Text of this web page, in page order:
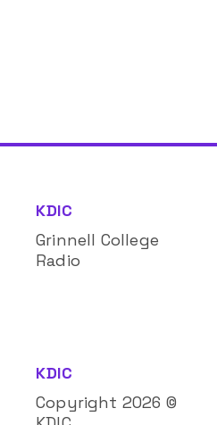
KDIC
Grinnell College
Radio
KDIC
Copyright 2026 ©